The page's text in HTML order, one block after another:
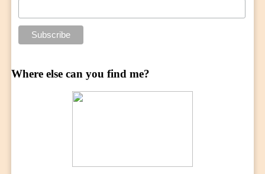
Where else can you find me?